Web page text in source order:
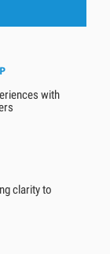
with
clarity to